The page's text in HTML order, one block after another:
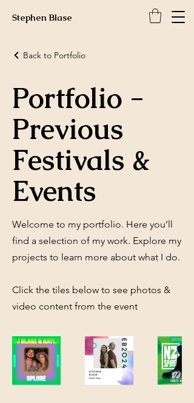
Stephen Blase
Back to Portfolio
Portfolio -
Previous
Festivals &
Events
Welcome to my portfolio. Here you’ll
find a selection of my work. Explore my
projects to learn more about what I do.
Click the tiles below to see photos &
video content from the event